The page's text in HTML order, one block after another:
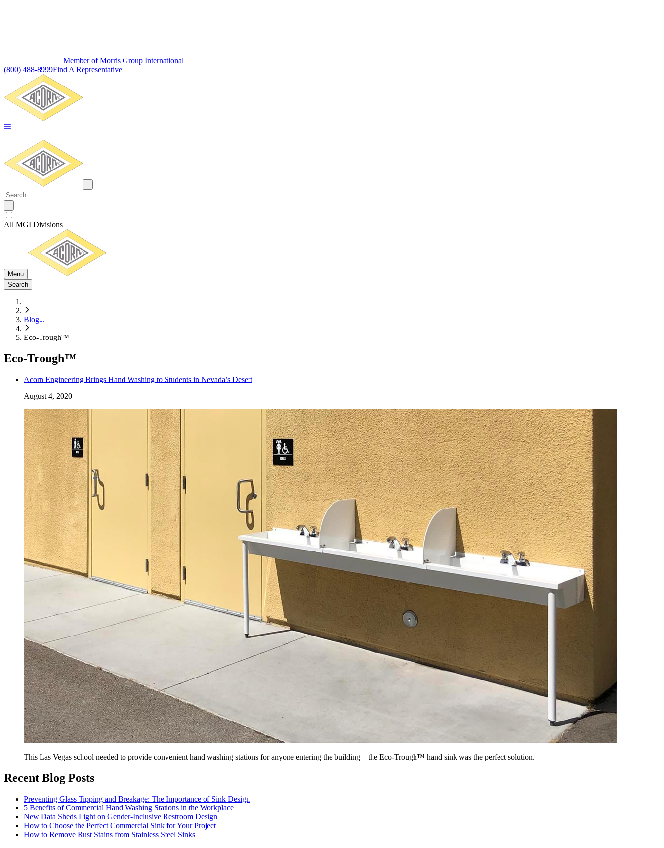
Member of Morris Group International
(800) 488-8999Find A Representative
All MGI Divisions
Menu
Search
Blog...
Eco-Trough™
Eco-Trough™
Acorn Engineering Brings Hand Washing to Students in Nevada’s Desert
August 4, 2020
This Las Vegas school needed to provide convenient hand washing stations for anyone entering the building—the Eco-Trough™ hand sink was the perfect solution.
Recent Blog Posts
Preventing Glass Tipping and Breakage: The Importance of Sink Design
5 Benefits of Commercial Hand Washing Stations in the Workplace
New Data Sheds Light on Gender-Inclusive Restroom Design
How to Choose the Perfect Commercial Sink for Your Project
How to Remove Rust Stains from Stainless Steel Sinks